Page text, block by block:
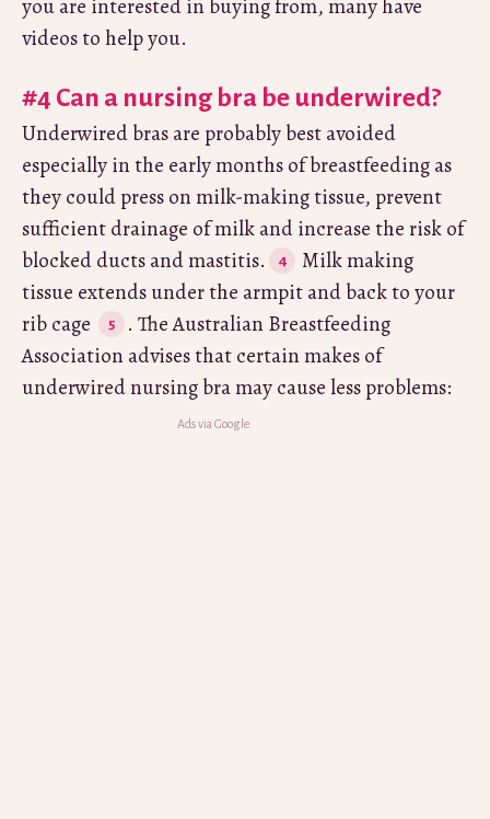
you are interested in buying from, many have
videos to help you.
#4 Can a nursing bra be underwired?
Underwired bras are probably best avoided
especially in the early months of breastfeeding as
they could press on milk-making tissue, prevent
sufficient drainage of milk and increase the risk of
blocked ducts and mastitis.
Milk making
tissue extends under the armpit and back to your
rib cage
. The Australian Breastfeeding
Association advises that certain makes of
underwired nursing bra may cause less problems: